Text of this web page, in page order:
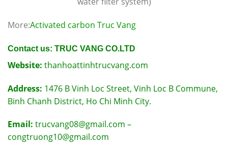
More:Activated carbon Truc Vang
Contact us: TRUC VANG CO.LTD
Website: thanhoattinhtrucvang.com
Address: 1476 B Vinh Loc Street, Vinh Loc B Commune,
Binh Chanh District, Ho Chi Minh City.
Email: trucvang08@gmail.com –
congtruong10@gmail.com